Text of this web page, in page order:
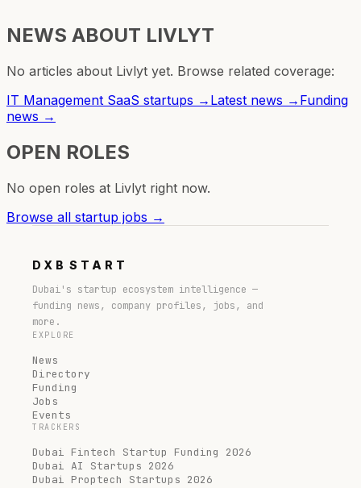
NEWS ABOUT LIVLYT
No articles about Livlyt yet. Browse related coverage:
IT Management SaaS startups → Latest news → Funding
news →
OPEN ROLES
No open roles at Livlyt right now.
Browse all startup jobs →
DXB START
Dubai's startup ecosystem intelligence —
funding news, company profiles, jobs, and
more.
EXPLORE
News
Directory
Funding
Jobs
Events
TRACKERS
Dubai Fintech Startup Funding 2026
Dubai AI Startups 2026
Dubai Proptech Startups 2026